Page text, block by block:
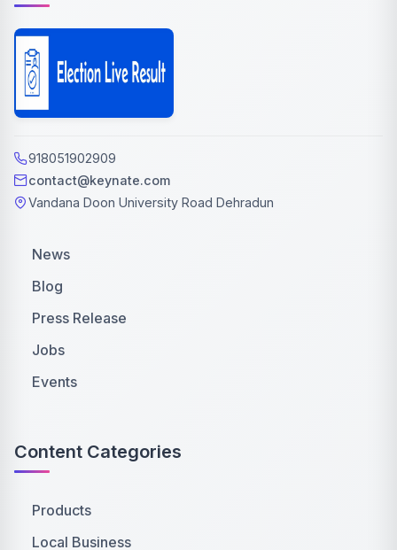
918051902909
contact@keynate.com
Vandana Doon University Road Dehradun
News
Blog
Press Release
Jobs
Events
Content Categories
Products
Local Business